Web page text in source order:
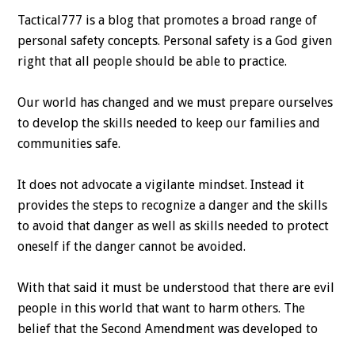
Tactical777 is a blog that promotes a broad range of
personal safety concepts. Personal safety is a God given
right that all people should be able to practice.
Our world has changed and we must prepare ourselves
to develop the skills needed to keep our families and
communities safe.
It does not advocate a vigilante mindset. Instead it
provides the steps to recognize a danger and the skills
to avoid that danger as well as skills needed to protect
oneself if the danger cannot be avoided.
With that said it must be understood that there are evil
people in this world that want to harm others. The
belief that the Second Amendment was developed to